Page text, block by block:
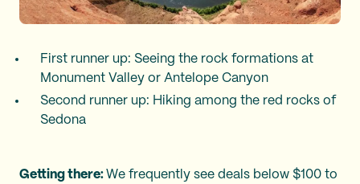
First runner up: Seeing the rock formations at
Monument Valley or Antelope Canyon
Second runner up: Hiking among the red rocks of
Sedona
Getting there: We frequently see deals below $100 to